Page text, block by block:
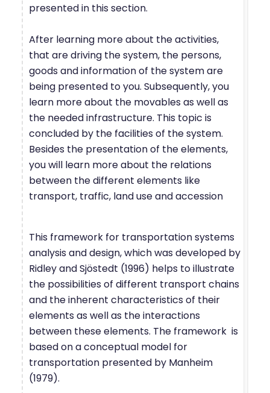
presented in this section.
After learning more about the activities,
that are driving the system, the persons,
goods and information of the system are
being presented to you. Subsequently, you
learn more about the movables as well as
the needed infrastructure. This topic is
concluded by the facilities of the system.
Besides the presentation of the elements,
you will learn more about the relations
between the different elements like
transport, traffic, land use and accession
This framework for transportation systems
analysis and design, which was developed by
Ridley and Sjöstedt (1996) helps to illustrate
the possibilities of different transport chains
and the inherent characteristics of their
elements as well as the interactions
between these elements. The framework is
based on a conceptual model for
transportation presented by Manheim
(1979).